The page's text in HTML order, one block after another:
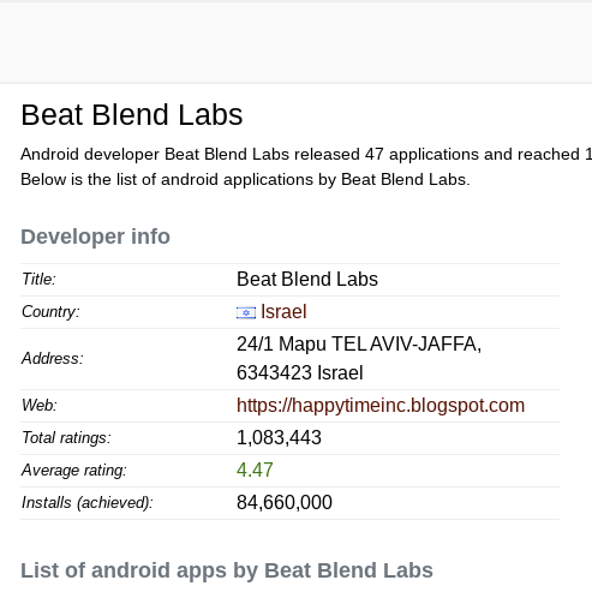
Beat Blend Labs
Android developer Beat Blend Labs released 47 applications and reached
Below is the list of android applications by Beat Blend Labs.
Developer info
Title: Beat Blend Labs
Country: Israel
Address:
24/1 Mapu TEL AVIV-JAFFA,
6343423 Israel
Web: https://happytimeinc.blogspot.com
Total ratings: 1,083,443
Average rating: 4.47
Installs (achieved): 84,660,000
List of android apps by Beat Blend Labs